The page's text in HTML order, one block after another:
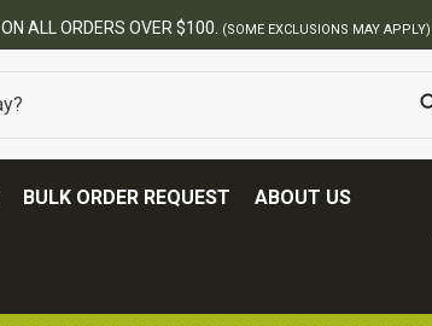
BEST ONLINE ARMY SURPLUS
BULK ORDER REQUEST ABOUT US